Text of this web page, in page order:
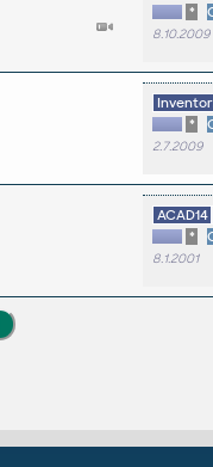
*
8.10.2009
*
2.7.2009
ACAD14
*
8.1.2001